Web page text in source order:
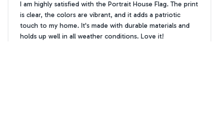
I am highly satisfied with the Portrait House Flag. The print
is clear, the colors are vibrant, and it adds a patriotic
touch to my home. It's made with durable materials and
holds up well in all weather conditions. Love it!